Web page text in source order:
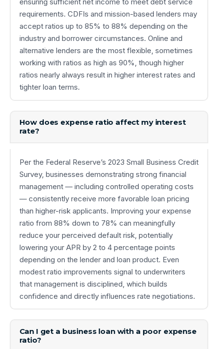
requirements. CDFIs and mission-based lenders may
accept ratios up to 85% to 88% depending on the
industry and borrower circumstances. Online and
alternative lenders are the most flexible, sometimes
working with ratios as high as 90%, though higher
ratios nearly always result in higher interest rates and
tighter loan terms.
How does expense ratio affect my interest
rate?
Per the Federal Reserve’s 2023 Small Business Credit
Survey, businesses demonstrating strong financial
management — including controlled operating costs
— consistently receive more favorable loan pricing
than higher-risk applicants. Improving your expense
ratio from 88% down to 78% can meaningfully
reduce your perceived default risk, potentially
lowering your APR by 2 to 4 percentage points
depending on the lender and loan product. Even
modest ratio improvements signal to underwriters
that management is disciplined, which builds
confidence and directly influences rate negotiations.
Can I get a business loan with a poor expense
ratio?